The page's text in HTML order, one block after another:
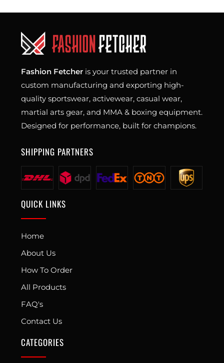
Fashion Fetcher is your trusted partner in
custom manufacturing and exporting high-
quality sportswear, activewear, casual wear,
martial arts gear, and MMA & boxing equipment.
Designed for performance, built for champions.
SHIPPING PARTNERS
QUICK LINKS
Home
About Us
How To Order
All Products
FAQ's
Contact Us
CATEGORIES